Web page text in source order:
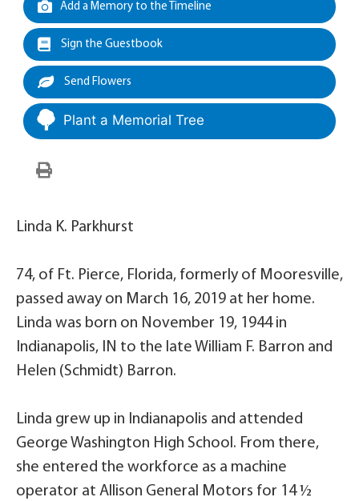
Add a Memory to the Timeline
Sign the Guestbook
Send Flowers
Plant a Memorial Tree
Linda K. Parkhurst
74, of Ft. Pierce, Florida, formerly of Mooresville,
passed away on March 16, 2019 at her home.
Linda was born on November 19, 1944 in
Indianapolis, IN to the late William F. Barron and
Helen (Schmidt) Barron.
Linda grew up in Indianapolis and attended
George Washington High School. From there,
she entered the workforce as a machine
operator at Allison General Motors for 14 ½